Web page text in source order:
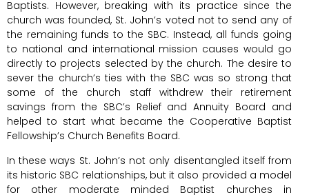
Baptists. However, breaking with its practice since the
church was founded, St. John’s voted not to send any of
the remaining funds to the SBC. Instead, all funds going
to national and international mission causes would go
directly to projects selected by the church. The desire to
sever the church’s ties with the SBC was so strong that
some of the church staff withdrew their retirement
savings from the SBC’s Relief and Annuity Board and
helped to start what became the Cooperative Baptist
Fellowship’s Church Benefits Board.
In these ways St. John’s not only disentangled itself from
its historic SBC relationships, but it also provided a model
for other moderate minded Baptist churches in